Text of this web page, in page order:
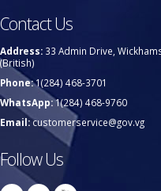
Contact Us
Address: 33 Admin Drive,
(British)
Phone:1(284) 468-3701
WhatsApp:1(284) 468-9760
Email:customerservice@gov.vg
Follow Us